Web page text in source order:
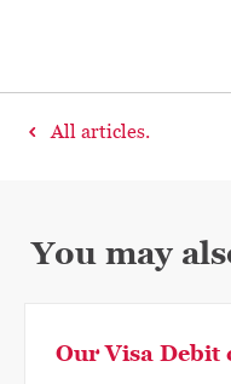
All articles.
You may
Our Visa Debit